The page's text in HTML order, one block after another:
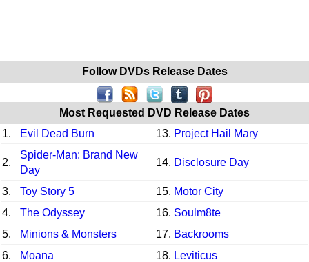
Follow DVDs Release Dates
Most Requested DVD Release Dates
1.
Evil Dead Burn 13. Project Hail Mary
2.
Spider-Man: Brand New
Day
14. Disclosure Day
3. Toy Story 5 15. Motor City
4.
The Odyssey 16. Soulm8te
5.
Minions & Monsters 17. Backrooms
6.
Moana 18. Leviticus